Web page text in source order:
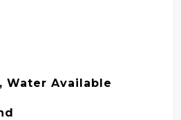
Water Available